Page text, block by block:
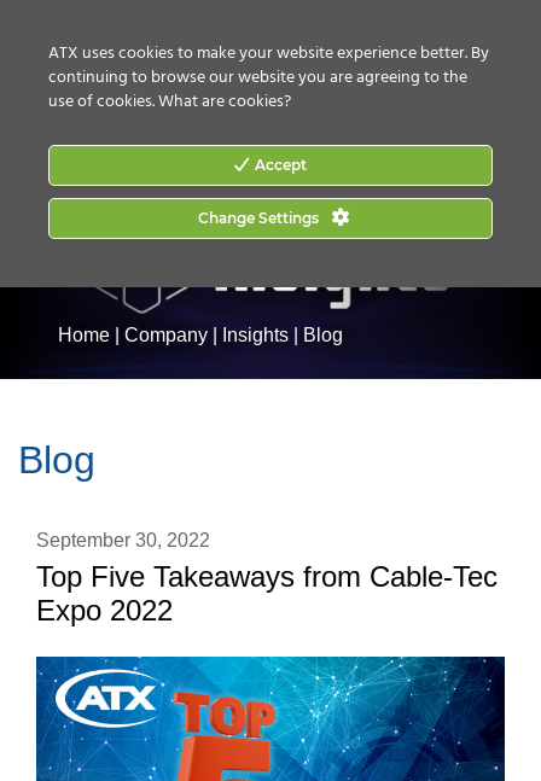
Home Company Insights Blog
Blog
September 30, 2022
Top Five Takeaways from Cable-Tec
Expo 2022
ATX uses cookies to make your website experience better. By
continuing to browse our website you are agreeing to the
use of cookies.What are cookies?
Accept
Change Settings